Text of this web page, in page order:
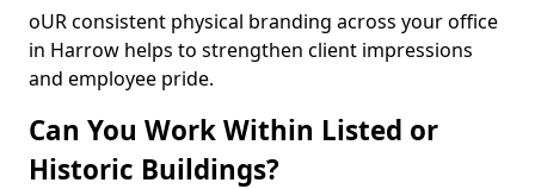
oUR consistent physical branding across your office
in Harrow helps to strengthen client impressions
and employee pride.
Can You Work Within Listed or
Historic Buildings?